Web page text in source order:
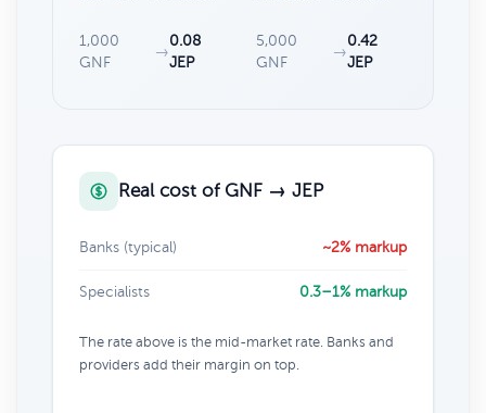
1,000
GNF
→
0.08
JEP
5,000
GNF
→
0.42
JEP
Real cost of GNF → JEP
Banks (typical) ~2% markup
Specialists 0.3–1% markup
The rate above is the mid-market rate. Banks and
providers add their margin on top.